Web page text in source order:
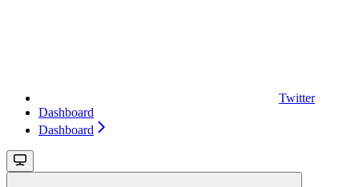
Twitter
Dashboard
Dashboard